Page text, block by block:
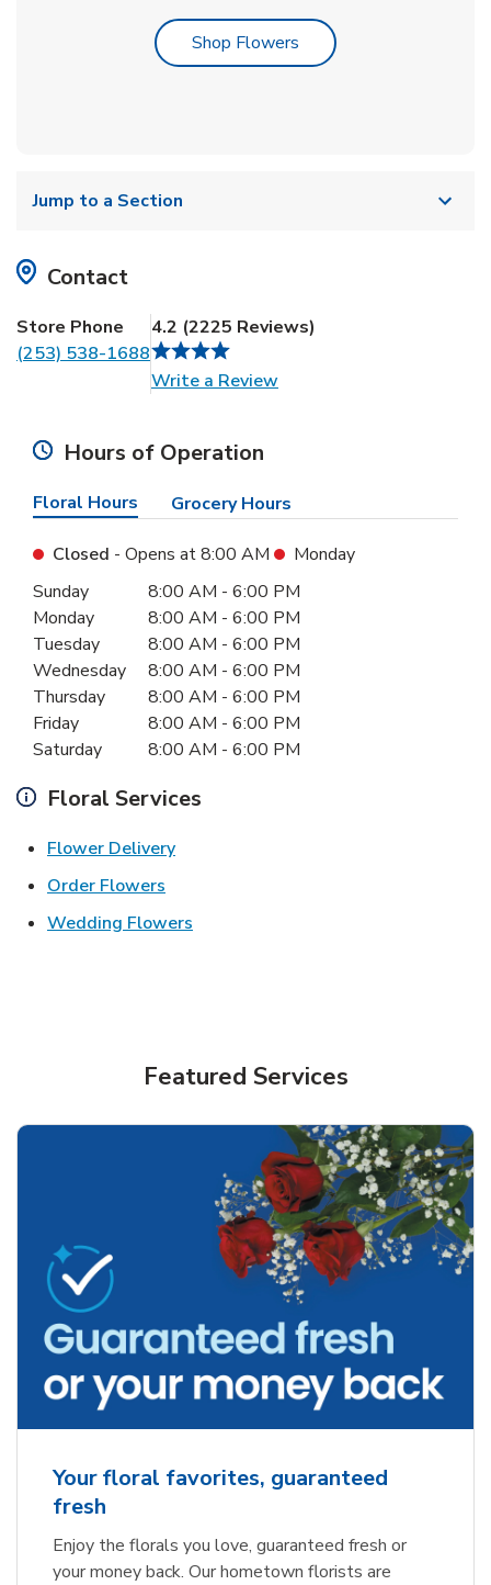
Shop Flowers Link Opens in New Tab
Jump to a Section
Contact
Store Phone
(253) 538-1688
4.2 (2225 Reviews)
Write a ReviewLink Opens in New Tab
Hours of Operation
Floral Hours Grocery Hours
Closed - Opens at8:00 AM
Monday
Day of the WeekHours
Sunday 8:00 AM - 6:00 PM
Monday
8:00 AM - 6:00 PM
Tuesday
8:00 AM - 6:00 PM
Wednesday
8:00 AM - 6:00 PM
Thursday
8:00 AM - 6:00 PM
Friday
8:00 AM - 6:00 PM
Saturday
8:00 AM - 6:00 PM
Floral Services
Flower DeliveryLink Opens in New Tab
Order Flowers
Wedding Flowers
Featured Services
Your floral favorites, guaranteed
fresh
Enjoy the florals you love, guaranteed fresh or
your money back. Our hometown florists are